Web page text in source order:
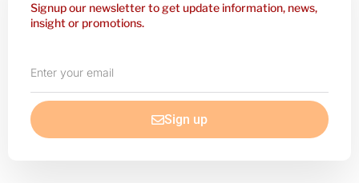
Signup our newsletter to get update information, news,
insight or promotions.
your
email
Sign up